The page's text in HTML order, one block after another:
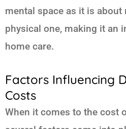
mental space as it is
physical one, making it an
home care.
Factors Influencing
Costs
When it comes to the cost